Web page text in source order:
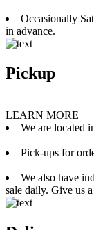
Occasionally
in advance.
Pickup
LEARN MORE
We are located
Pick-ups for
We also have
sale daily. Give us